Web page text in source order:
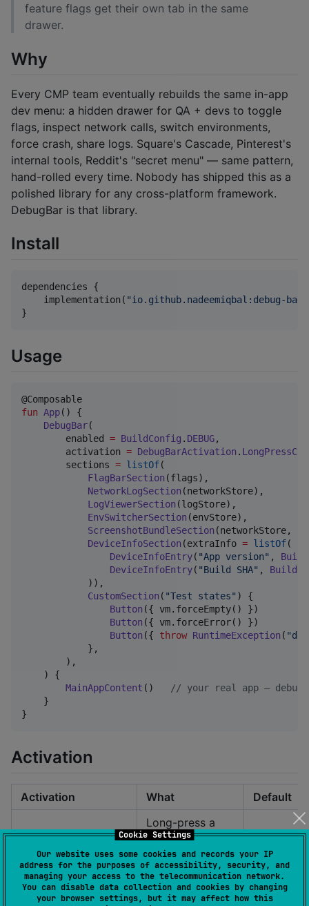
Cookie Settings
Our website uses some cookies and records your IP
address for the purposes of accessibility, security, and
managing your access to the telecommunication network.
You can disable data collection and cookies by changing
your browser settings, but it may affect how this
feature flags get their own tab in the same
drawer.
Why
Every CMP team eventually rebuilds the same in-app
dev menu: a hidden drawer for QA + devs to toggle
flags, inspect network calls, switch environments,
force crash, share logs. Square's Cascade, Pinterest's
internal tools, Reddit's "secret menu" — same pattern,
hand-rolled every time. Nobody has shipped this as a
polished library for any cross-platform framework.
DebugBar is that library.
Install
dependencies {
    implementation(
"io.github.nadeemiqbal:debug-
}
Usage
fun App() {
DebugBar(
        enabled
= BuildConfig . DEBUG,
        activation
= DebugBarActivation .
        sections
= listOf(
FlagBarSection (flags),
NetworkLogSection (networkStore),
LogViewerSection (logStore),
EnvSwitcherSection (envStore),
ScreenshotBundleSection (networkStore,
DeviceInfoSection (extraInfo = listOf(
DeviceInfoEntry( "App version" ,
DeviceInfoEntry( "Build SHA" ,
            )),
CustomSection ( "Test states" ) {
Button ({ vm.forceEmpty() })       {
Button ({ vm.forceError() })       {
Button ({ throw RuntimeException ( "
            },
        ),
    ) {
MainAppContent () // your real app —
    }
}
Activation
Activation What Default
LongPressCorner()
Long-press a
screen corner
(default top-
right, 1 sec)
Default Cmd+Shi